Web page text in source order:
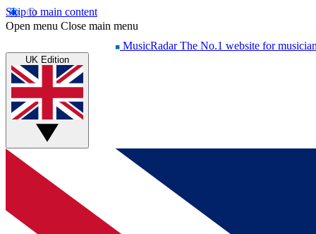
Skip to main content
Open menu Close main menu
MusicRadar The No.1 website for
UK Edition